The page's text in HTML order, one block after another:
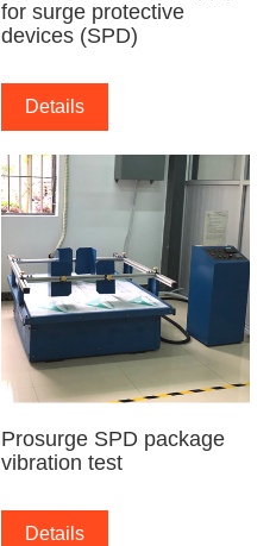
for surge protective
devices (SPD)
Details
Prosurge SPD package
vibration test
Details